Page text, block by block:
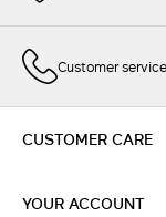
Customer
CUSTOMER CARE
YOUR ACCOUNT